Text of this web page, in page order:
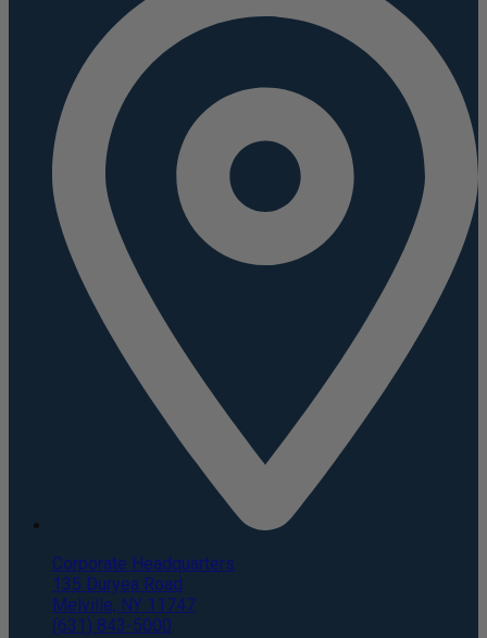
Corporate Headquarters
135 Duryea Road
Melville, NY 11747
(631) 843-5000